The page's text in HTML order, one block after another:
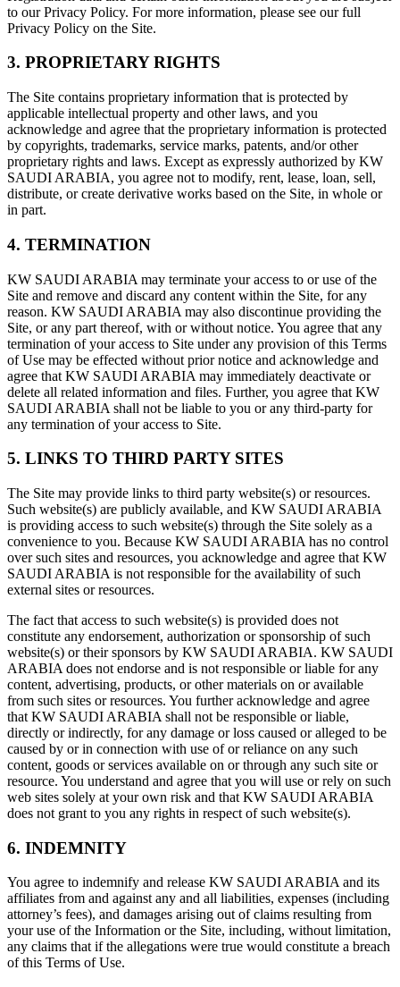
to our Privacy Policy. For more information, please see our full
Privacy Policy on the Site.
3. PROPRIETARY RIGHTS
The Site contains proprietary information that is protected by
applicable intellectual property and other laws, and you
acknowledge and agree that the proprietary information is protected
by copyrights, trademarks, service marks, patents, and/or other
proprietary rights and laws. Except as expressly authorized by KW
SAUDI ARABIA, you agree not to modify, rent, lease, loan, sell,
distribute, or create derivative works based on the Site, in whole or
in part.
4. TERMINATION
KW SAUDI ARABIA may terminate your access to or use of the
Site and remove and discard any content within the Site, for any
reason. KW SAUDI ARABIA may also discontinue providing the
Site, or any part thereof, with or without notice. You agree that any
termination of your access to Site under any provision of this Terms
of Use may be effected without prior notice and acknowledge and
agree that KW SAUDI ARABIA may immediately deactivate or
delete all related information and files. Further, you agree that KW
SAUDI ARABIA shall not be liable to you or any third-party for
any termination of your access to Site.
5. LINKS TO THIRD PARTY SITES
The Site may provide links to third party website(s) or resources.
Such website(s) are publicly available, and KW SAUDI ARABIA
is providing access to such website(s) through the Site solely as a
convenience to you. Because KW SAUDI ARABIA has no control
over such sites and resources, you acknowledge and agree that KW
SAUDI ARABIA is not responsible for the availability of such
external sites or resources.
The fact that access to such website(s) is provided does not
constitute any endorsement, authorization or sponsorship of such
website(s) or their sponsors by KW SAUDI ARABIA. KW SAUDI
ARABIA does not endorse and is not responsible or liable for any
content, advertising, products, or other materials on or available
from such sites or resources. You further acknowledge and agree
that KW SAUDI ARABIA shall not be responsible or liable,
directly or indirectly, for any damage or loss caused or alleged to be
caused by or in connection with use of or reliance on any such
content, goods or services available on or through any such site or
resource. You understand and agree that you will use or rely on such
web sites solely at your own risk and that KW SAUDI ARABIA
does not grant to you any rights in respect of such website(s).
6. INDEMNITY
You agree to indemnify and release KW SAUDI ARABIA and its
affiliates from and against any and all liabilities, expenses (including
attorney’s fees), and damages arising out of claims resulting from
your use of the Information or the Site, including, without limitation,
any claims that if the allegations were true would constitute a breach
of this Terms of Use.